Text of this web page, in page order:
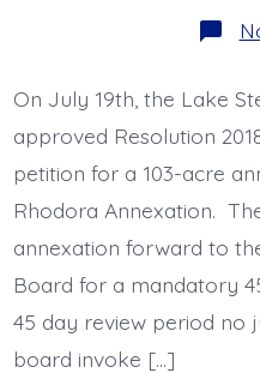
On July 19th, the Lake
approved Resolution
petition for a 103-acre
Rhodora Annexation.
annexation forward to
Board for a mandatory
45 day review period no
board invoke […]